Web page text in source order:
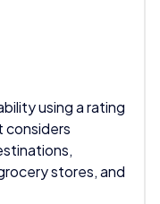
using a rating
considers
stores, and